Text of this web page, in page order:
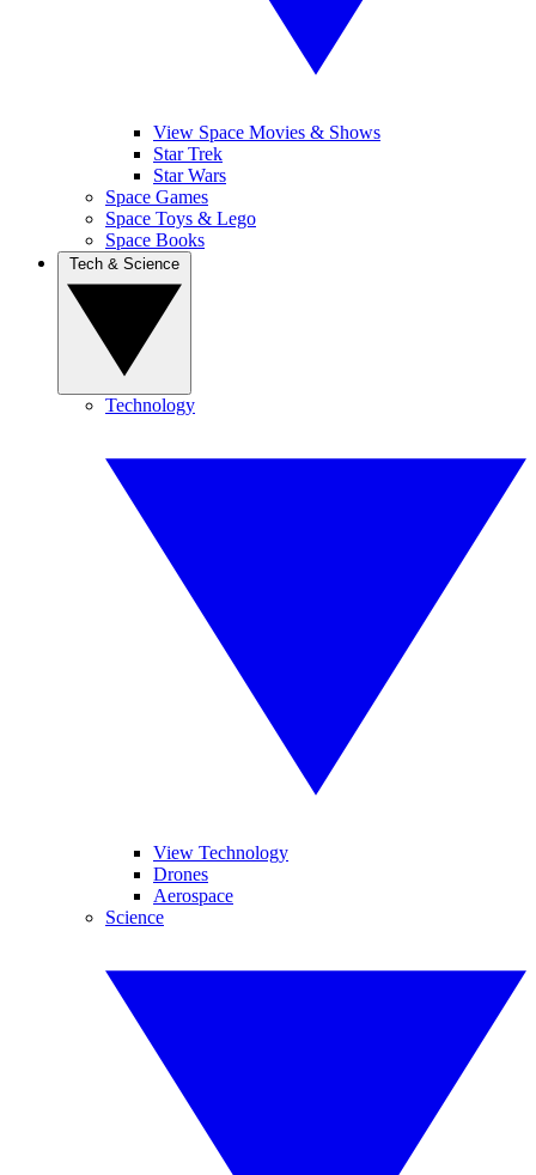
View Space Movies & Shows
Star Trek
Star Wars
Space Games
Space Toys & Lego
Space Books
Technology
View Technology
Drones
Aerospace
Science